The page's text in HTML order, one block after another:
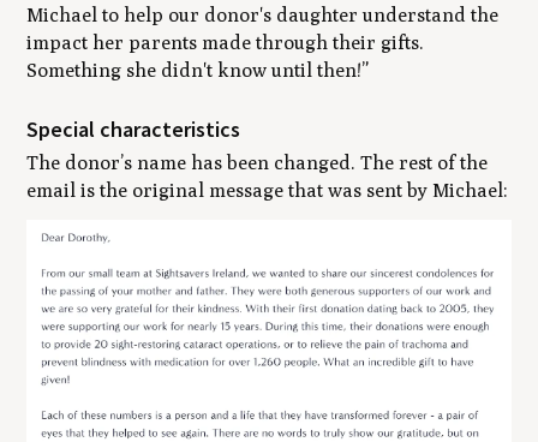
Michael to help our donor's daughter understand the
impact her parents made through their gifts.
Something she didn't know until then!”
Special characteristics
The donor’s name has been changed. The rest of the
email is the original message that was sent by Michael: